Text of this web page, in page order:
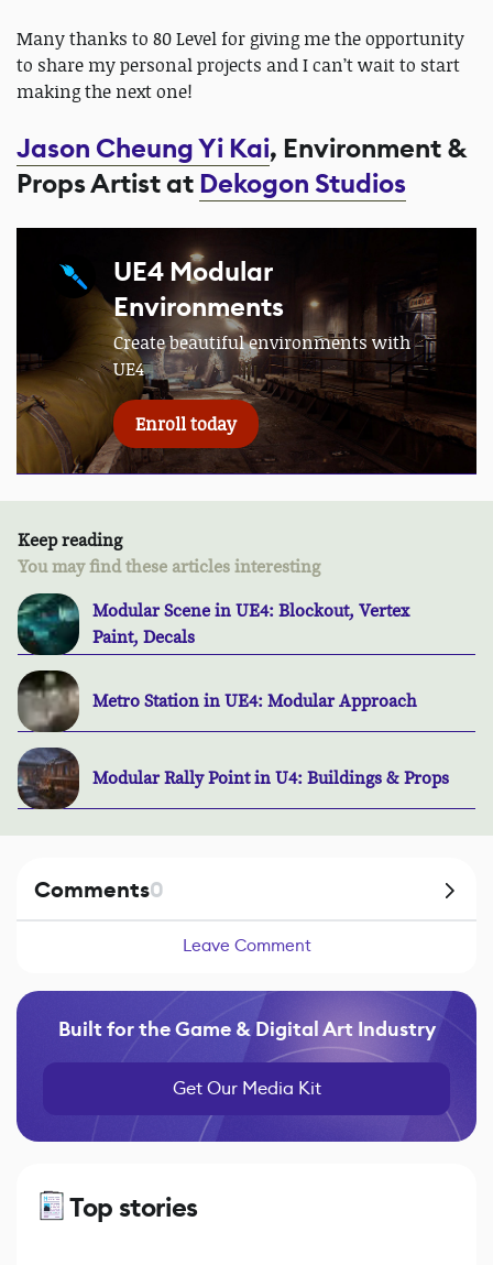
Many thanks to 80 Level for giving me the opportunity
to share my personal projects and I can’t wait to start
making the next one!
Jason Cheung Yi Kai, Environment &
Props Artist at Dekogon Studios
UE4 Modular
Environments
Create beautiful environments with
UE4
Enroll today
Keep reading
You may find these articles interesting
Modular Scene in UE4: Blockout, Vertex
Paint, Decals
Metro Station in UE4: Modular Approach
Modular Rally Point in U4: Buildings & Props
Comments0
Leave Comment
Built for the Game & Digital Art Industry
Get Our Media Kit
Top stories